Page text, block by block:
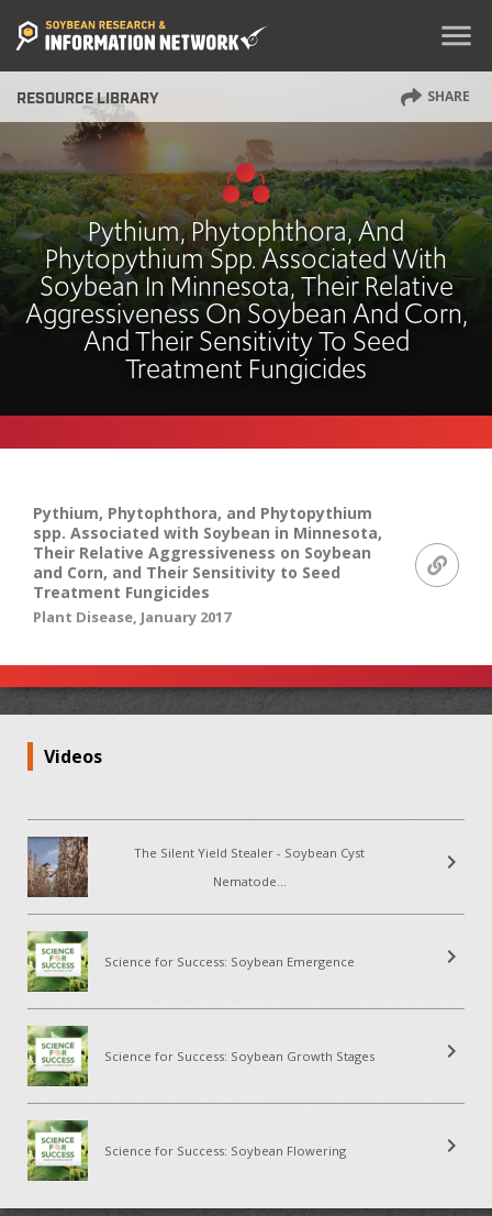
menu
RESOURCE LIBRARY SHARE
Pythium, Phytophthora, And
Phytopythium Spp. Associated With
Soybean In Minnesota, Their Relative
Aggressiveness On Soybean And Corn,
And Their Sensitivity To Seed
Treatment Fungicides
Pythium, Phytophthora, and Phytopythium
spp. Associated with Soybean in Minnesota,
Their Relative Aggressiveness on Soybean
and Corn, and Their Sensitivity to Seed
Treatment Fungicides
Plant Disease, January 2017
Videos
The Silent Yield Stealer - Soybean Cyst
Nematode...
chevron_right
Science for Success: Soybean Emergence chevron_right
Science for Success: Soybean Growth Stages chevron_right
Science for Success: Soybean Flowering chevron_right